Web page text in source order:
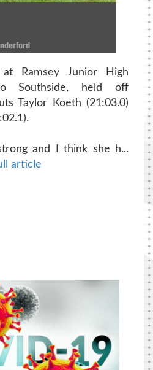
Ramsey Junior High
Southside, held off
Taylor Koeth (21:03.0)
and I think she h...
article